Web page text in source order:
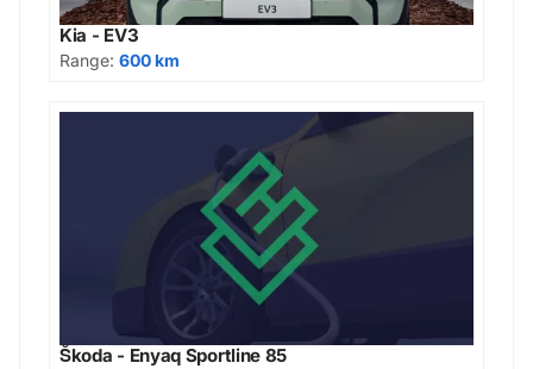
Kia - EV3
Range: 600 km
Škoda - Enyaq Sportline 85